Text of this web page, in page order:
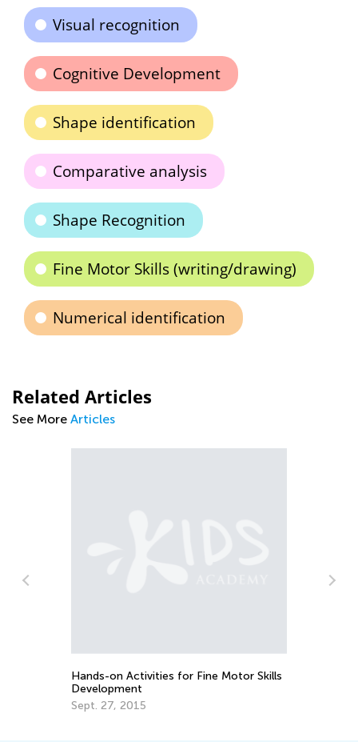
Visual recognition
Cognitive Development
Shape identification
Comparative analysis
Shape Recognition
Fine Motor Skills (writing/drawing)
Numerical identification
Related Articles
See More Articles
Hands-on Activities for Fine Motor Skills
Development
Sept. 27, 2015